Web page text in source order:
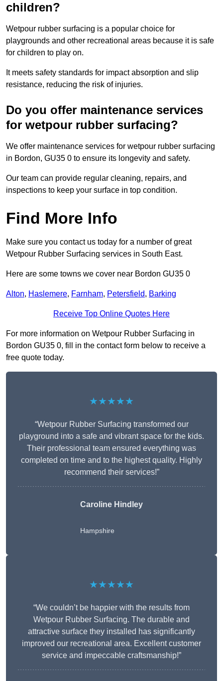
children?
Wetpour rubber surfacing is a popular choice for
playgrounds and other recreational areas because it is safe
for children to play on.
It meets safety standards for impact absorption and slip
resistance, reducing the risk of injuries.
Do you offer maintenance services
for wetpour rubber surfacing?
We offer maintenance services for wetpour rubber surfacing
in Bordon, GU35 0 to ensure its longevity and safety.
Our team can provide regular cleaning, repairs, and
inspections to keep your surface in top condition.
Find More Info
Make sure you contact us today for a number of great
Wetpour Rubber Surfacing services in South East.
Here are some towns we cover near Bordon GU35 0
Alton, Haslemere, Farnham, Petersfield, Barking
Receive Top Online Quotes Here
For more information on Wetpour Rubber Surfacing in
Bordon GU35 0, fill in the contact form below to receive a
free quote today.
★★★★★
“Wetpour Rubber Surfacing transformed our
playground into a safe and vibrant space for the kids.
Their professional team ensured everything was
completed on time and to the highest quality. Highly
recommend their services!”
Caroline Hindley
Hampshire
★★★★★
“We couldn’t be happier with the results from
Wetpour Rubber Surfacing. The durable and
attractive surface they installed has significantly
improved our recreational area. Excellent customer
service and impeccable craftsmanship!”